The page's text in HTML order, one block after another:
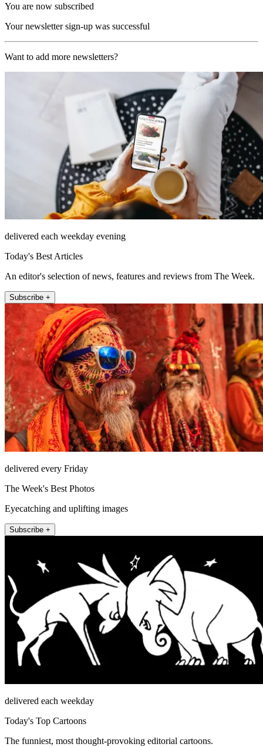
You are now subscribed
Your newsletter sign-up was successful
Want to add more newsletters?
delivered each weekday evening
Today's Best Articles
An editor's selection of news, features and reviews from The Week.
Subscribe +
delivered every Friday
The Week's Best Photos
Eyecatching and uplifting images
Subscribe +
delivered each weekday
Today's Top Cartoons
The funniest, most thought-provoking editorial cartoons.